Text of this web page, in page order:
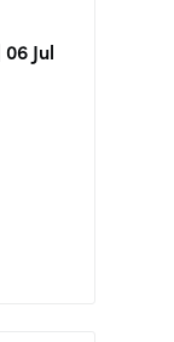
Jul